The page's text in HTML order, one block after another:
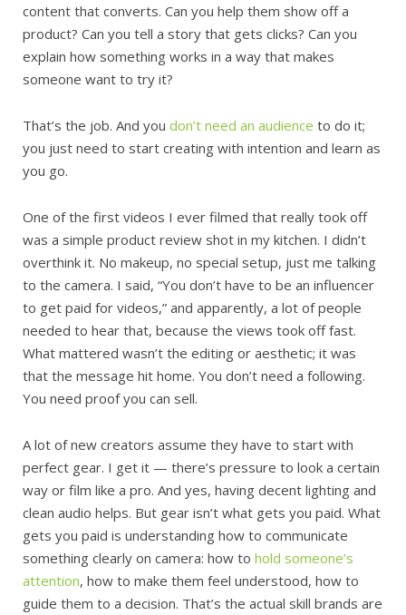
content that converts. Can you help them show off a
product? Can you tell a story that gets clicks? Can you
explain how something works in a way that makes
someone want to try it?
That’s the job. And you don’t need an audience to do it;
you just need to start creating with intention and learn as
you go.
One of the first videos I ever filmed that really took off
was a simple product review shot in my kitchen. I didn’t
overthink it. No makeup, no special setup, just me talking
to the camera. I said, “You don’t have to be an influencer
to get paid for videos,” and apparently, a lot of people
needed to hear that, because the views took off fast.
What mattered wasn’t the editing or aesthetic; it was
that the message hit home. You don’t need a following.
You need proof you can sell.
A lot of new creators assume they have to start with
perfect gear. I get it — there’s pressure to look a certain
way or film like a pro. And yes, having decent lighting and
clean audio helps. But gear isn’t what gets you paid. What
gets you paid is understanding how to communicate
something clearly on camera: how to hold someone’s
attention, how to make them feel understood, how to
guide them to a decision. That’s the actual skill brands are